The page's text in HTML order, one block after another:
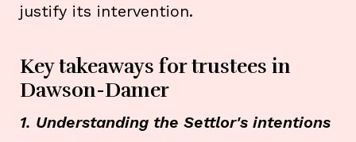
justify its intervention.
Key takeaways for trustees in
Dawson-Damer
1. Understanding the Settlor's intentions